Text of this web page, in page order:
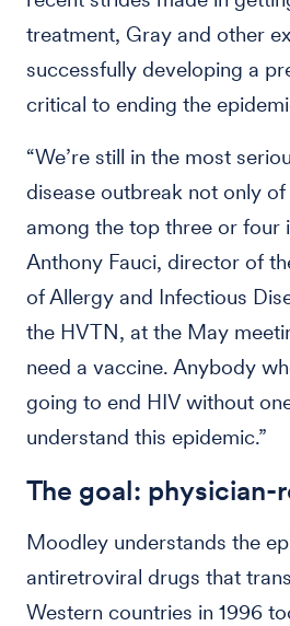
treatment, Gray and other
successfully developing a
critical to ending the
“We’re still in the most
disease outbreak not only
among the top three or four
Anthony Fauci, director of
of Allergy and Infectious
the HVTN, at the May
need a vaccine. Anybody
going to end HIV without
understand this epidemic.”
The goal: physician-
Moodley understands the
antiretroviral drugs that
Western countries in 1996